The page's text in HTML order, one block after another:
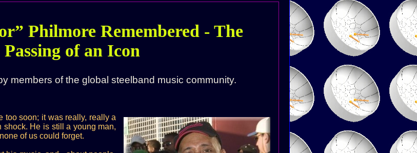
Philmore Remembered - The
Passing of an Icon
members of the global steelband music community.
too soon; it was really, really a
He is still a young man,
of us could forget.